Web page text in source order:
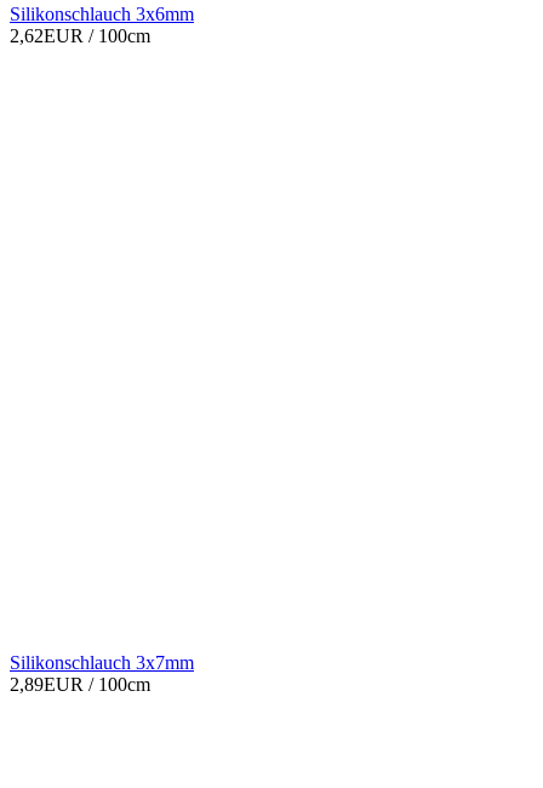
Silikonschlauch 3x6mm
2,62EUR / 100cm
Silikonschlauch 3x7mm
2,89EUR / 100cm